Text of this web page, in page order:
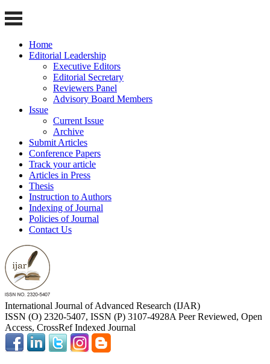
Home
Editorial Leadership
Executive Editors
Editorial Secretary
Reviewers Panel
Advisory Board Members
Issue
Current Issue
Archive
Submit Articles
Conference Papers
Track your article
Articles in Press
Thesis
Instruction to Authors
Indexing of Journal
Policies of Journal
Contact Us
International Journal of Advanced Research (IJAR)
ISSN (O) 2320-5407, ISSN (P) 3107-4928A Peer Reviewed, Open
Access, CrossRef Indexed Journal